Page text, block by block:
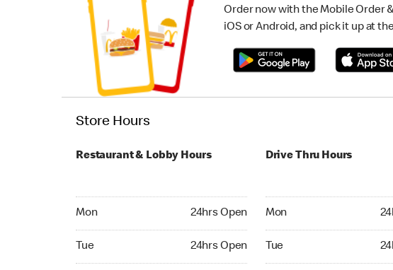
Order now with the Mobile Order
iOS or Android, and pick it up at
Store Hours
Restaurant & Lobby Hours
Mon 24hrs Open
Tue 24hrs Open
Drive Thru Hours
Mon
Tue